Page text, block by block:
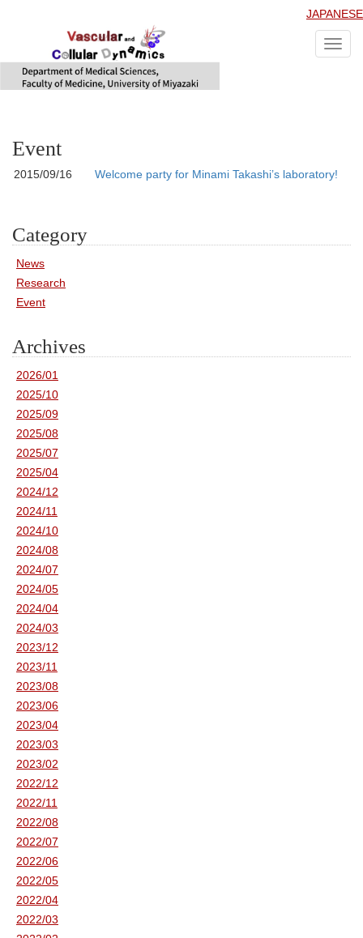
JAPANESE
Event
2015/09/16 Welcome party for Minami Takashi’s laboratory!
Category
News
Research
Event
Archives
2026/01
2025/10
2025/09
2025/08
2025/07
2025/04
2024/12
2024/11
2024/10
2024/08
2024/07
2024/05
2024/04
2024/03
2023/12
2023/11
2023/08
2023/06
2023/04
2023/03
2023/02
2022/12
2022/11
2022/08
2022/07
2022/06
2022/05
2022/04
2022/03